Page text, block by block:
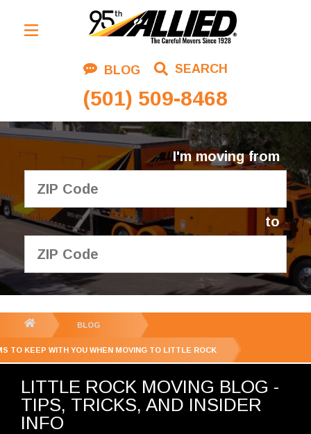
BLOG SEARCH
(501) 509-8468
Residential Moving
Corporate Moving
Commercial Moving
Logistics
About Us
Contact Us
I'm moving from
to
GET YOUR FREE
QUOTE
BLOG
TO KEEP WITH YOU WHEN MOVING TO LITTLE ROCK
LITTLE ROCK MOVING BLOG -
TIPS, TRICKS, AND INSIDER
INFO